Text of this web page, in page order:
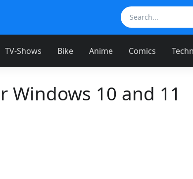
TV-Shows Bike Anime Comics
Windows 10 and 11